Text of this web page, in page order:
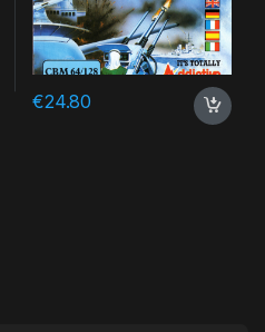
€24.80